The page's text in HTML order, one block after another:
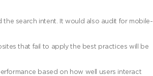
search intent. It would also audit for mobile-
that fail to apply the best practices will be
based on how well users interact